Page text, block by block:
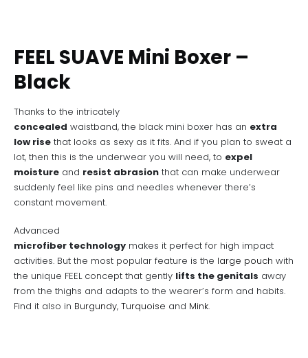
FEEL SUAVE Mini Boxer –
Black
Thanks to the intricately
concealed waistband, the black mini boxer has an extra
low rise that looks as sexy as it fits. And if you plan to sweat a
lot, then this is the underwear you will need, to expel
moisture and resist abrasion that can make underwear
suddenly feel like pins and needles whenever there’s
constant movement.
Advanced
microfiber technology makes it perfect for high impact
activities. But the most popular feature is the large pouch with
the unique FEEL concept that gently lifts the genitals away
from the thighs and adapts to the wearer’s form and habits.
Find it also in Burgundy, Turquoise and Mink.